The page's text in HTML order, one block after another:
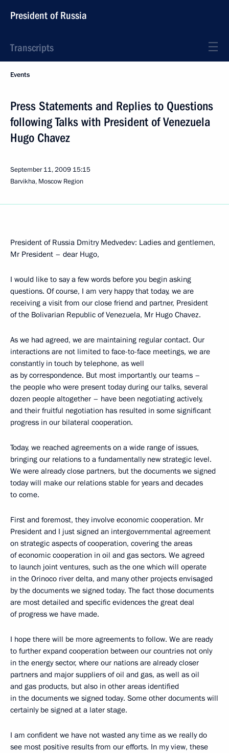
President of Russia
Transcripts
Events
Press Statements and Replies to Questions
following Talks with President of Venezuela
Hugo Chavez
September 11, 2009 15:15
Barvikha, Moscow Region
President of Russia Dmitry Medvedev: Ladies and gentlemen,
Mr President – dear Hugo,
I would like to say a few words before you begin asking
questions. Of course, I am very happy that today, we are
receiving a visit from our close friend and partner, President
of the Bolivarian Republic of Venezuela, Mr Hugo Chavez.
As we had agreed, we are maintaining regular contact. Our
interactions are not limited to face-to-face meetings, we are
constantly in touch by telephone, as well
as by correspondence. But most importantly, our teams –
the people who were present today during our talks, several
dozen people altogether – have been negotiating actively,
and their fruitful negotiation has resulted in some significant
progress in our bilateral cooperation.
Today, we reached agreements on a wide range of issues,
bringing our relations to a fundamentally new strategic level.
We were already close partners, but the documents we signed
today will make our relations stable for years and decades
to come.
First and foremost, they involve economic cooperation. Mr
President and I just signed an intergovernmental agreement
on strategic aspects of cooperation, covering the areas
of economic cooperation in oil and gas sectors. We agreed
to launch joint ventures, such as the one which will operate
in the Orinoco river delta, and many other projects envisaged
by the documents we signed today. The fact those documents
are most detailed and specific evidences the great deal
of progress we have made.
I hope there will be more agreements to follow. We are ready
to further expand cooperation between our countries not only
in the energy sector, where our nations are already closer
partners and major suppliers of oil and gas, as well as oil
and gas products, but also in other areas identified
in the documents we signed today. Some other documents will
certainly be signed at a later stage.
I am confident we have not wasted any time as we really do
see most positive results from our efforts. In my view, these